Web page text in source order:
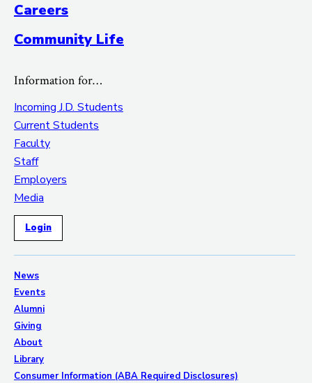
Careers
Community Life
Information for…
Incoming J.D. Students
Current Students
Faculty
Staff
Employers
Media
Login
News
Events
Alumni
Giving
About
Library
Consumer Information (ABA Required Disclosures)